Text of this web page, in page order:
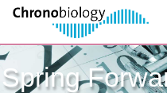
Spring